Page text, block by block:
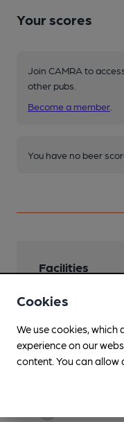
Your scores
Join CAMRA to
other pubs.
Become a member
You have no beer
Facilities
Sports TV
Lunchtime
Evening
Cookies
We use cookies, which
experience on our
content. You can allow